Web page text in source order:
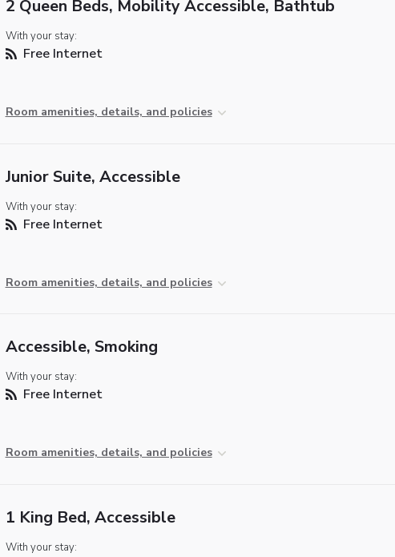
2 Queen Beds, Mobility Accessible, Bathtub
With your stay:
Free Internet
Room amenities, details, and policies
Junior Suite, Accessible
With your stay:
Free Internet
Room amenities, details, and policies
Accessible, Smoking
With your stay:
Free Internet
Room amenities, details, and policies
1 King Bed, Accessible
With your stay: